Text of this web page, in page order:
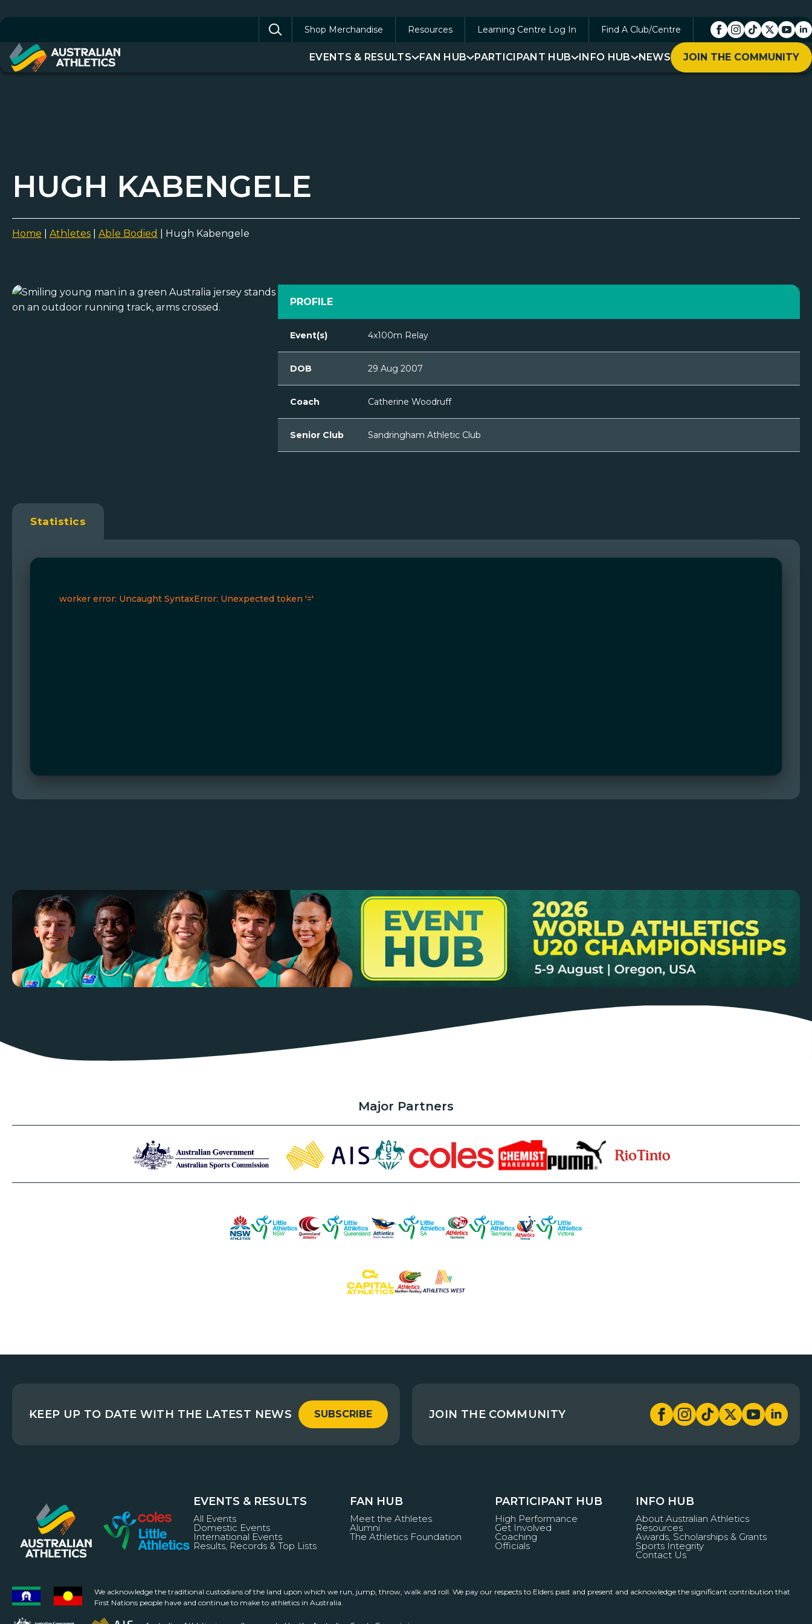
Shop Merchandise Resources Learning Centre Log In Find A Club/Centre
EVENTS & RESULTS FAN HUB PARTICIPANT HUB INFO HUB NEWS JOIN THE COMMUNITY
HUGH KABENGELE
Home Athletes Able Bodied Hugh Kabengele
PROFILE
Event(s) 4x100m Relay
DOB 29 Aug 2007
Coach Catherine Woodruff
Senior Club Sandringham Athletic Club
Statistics
Major Partners
KEEP UP TO DATE WITH THE LATEST NEWS SUBSCRIBE JOIN THE COMMUNITY
EVENTS & RESULTS
All Events
Domestic Events
International Events
Results, Records & Top Lists
FAN HUB
Meet the Athletes
Alumni
The Athletics Foundation
PARTICIPANT HUB
High Performance
Get Involved
Coaching
Officials
INFO HUB
About Australian Athletics
Resources
Awards, Scholarships & Grants
Sports Integrity
Contact Us
We acknowledge the traditional custodians of the land upon which we run, jump, throw, walk and roll. We pay our respects to Elders past and present and acknowledge the significant contribution that
First Nations people have and continue to make to athletics in Australia.